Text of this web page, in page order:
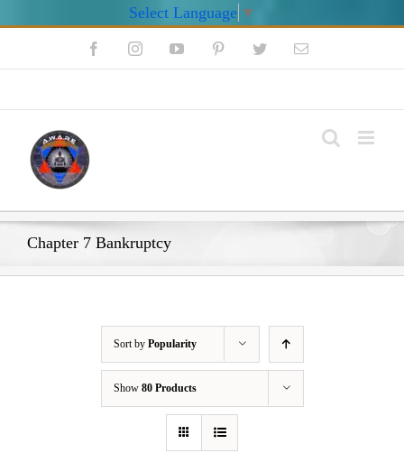
Select Language ▼
FacebookInstagramYouTube PinterestTwitterEmail
Chapter 7 Bankruptcy
Sort by Popularity
Show 80 Products